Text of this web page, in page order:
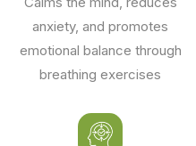
anxiety, and promotes
emotional balance through
breathing exercises